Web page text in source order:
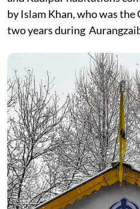
by Islam Khan, who was
two years during